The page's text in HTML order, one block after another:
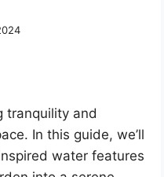
tranquility and
In this guide, we’ll
water features